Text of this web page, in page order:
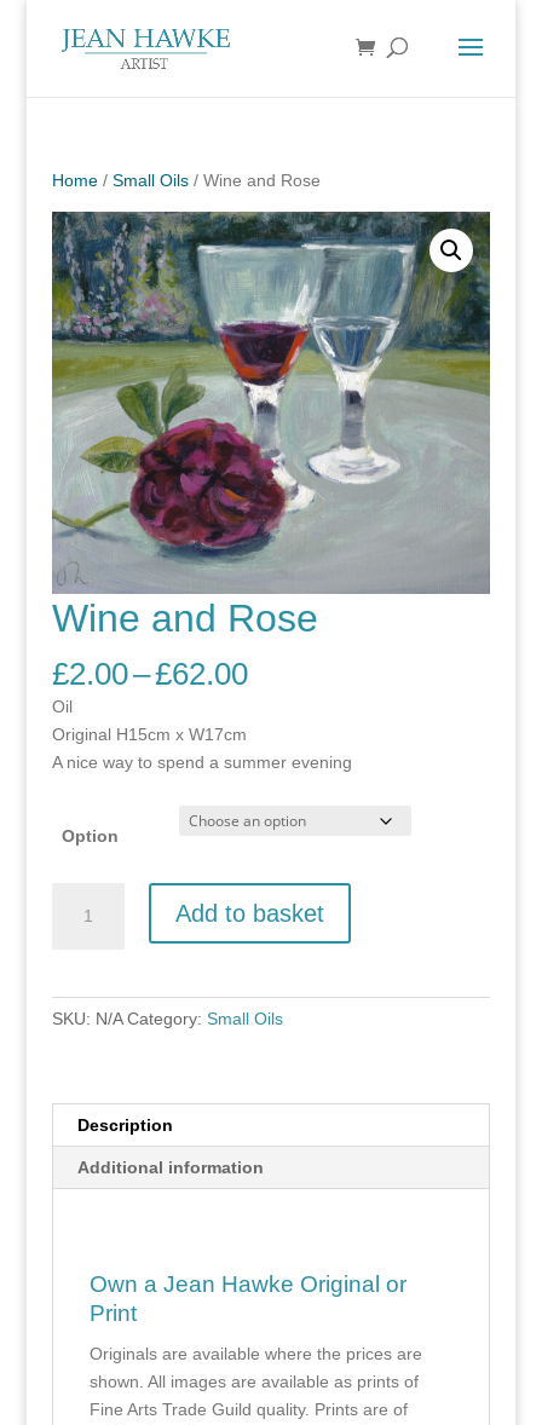
Home/ Small Oils/ Wine and Rose
Wine and Rose
£2.00–£62.00Price
through
Oil
Original H15cm x W17cm
A nice way to spend a summer evening
Option
Add to basket
SKU: N/A Category: Small Oils
Description
Additional information
Own a Jean Hawke Original or
Print
Originals are available where the prices are
shown. All images are available as prints of
Fine Arts Trade Guild quality. Prints are of